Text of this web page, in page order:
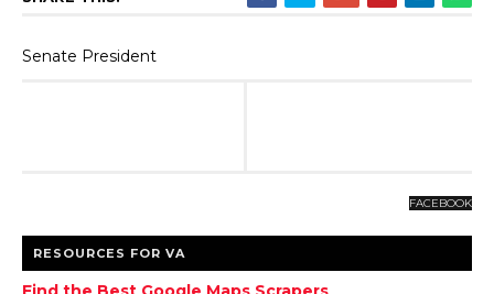
Senate President
FACEBOOK
RESOURCES FOR VA